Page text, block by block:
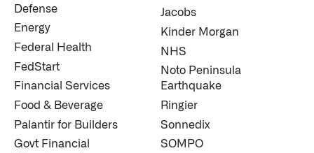
QUICK LINKS
Defense
Energy
Federal Health
FedStart
Financial Services
Food & Beverage
Palantir for Builders
Govt Financial
Jacobs
Kinder Morgan
NHS
Noto Peninsula
Earthquake
Ringier
Sonnedix
SOMPO